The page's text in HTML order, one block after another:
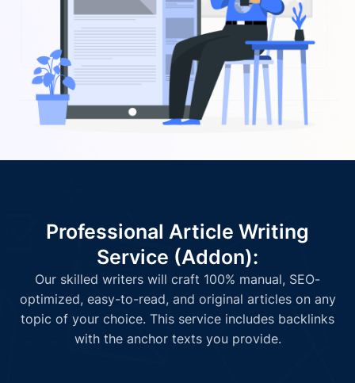
Professional Article Writing
Service (Addon):
Our skilled writers will craft 100% manual, SEO-
optimized, easy-to-read, and original articles on any
topic of your choice. This service includes backlinks
with the anchor texts you provide.